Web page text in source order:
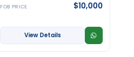
FOB PRICE $10,000
View Details